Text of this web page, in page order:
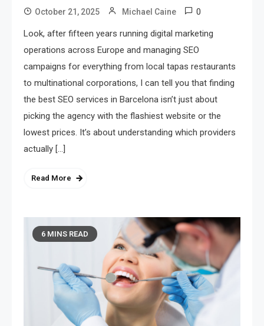
October 21, 2025 Michael Caine 0
Look, after fifteen years running digital marketing
operations across Europe and managing SEO
campaigns for everything from local tapas restaurants
to multinational corporations, I can tell you that finding
the best SEO services in Barcelona isn’t just about
picking the agency with the flashiest website or the
lowest prices. It’s about understanding which providers
actually […]
Read More
6 MINS READ